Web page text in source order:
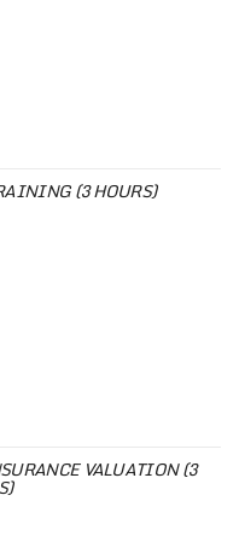
(3 HOURS)
VALUATION (3